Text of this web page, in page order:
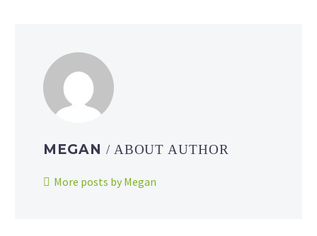
MEGAN / ABOUT AUTHOR
More posts by Megan